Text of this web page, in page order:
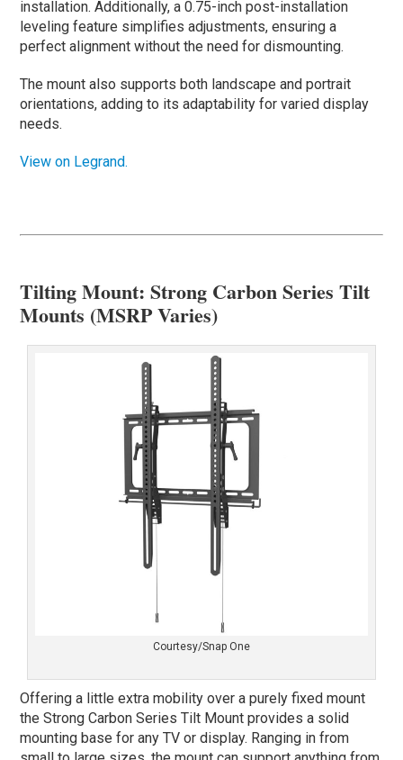
installation. Additionally, a 0.75-inch post-installation
leveling feature simplifies adjustments, ensuring a
perfect alignment without the need for dismounting.
The mount also supports both landscape and portrait
orientations, adding to its adaptability for varied display
needs.
View on Legrand.
Tilting Mount: Strong Carbon Series Tilt
Mounts (MSRP Varies)
Courtesy/Snap One
Offering a little extra mobility over a purely fixed mount
the Strong Carbon Series Tilt Mount provides a solid
mounting base for any TV or display. Ranging in from